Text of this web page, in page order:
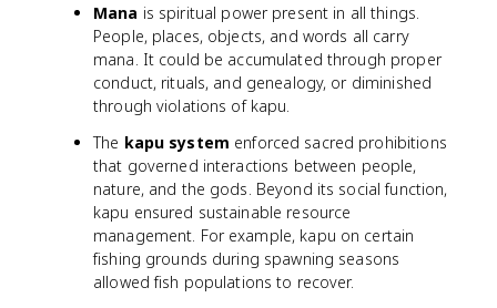
Mana is spiritual power present in all things.
People, places, objects, and words all carry
mana. It could be accumulated through proper
conduct, rituals, and genealogy, or diminished
through violations of kapu.
The kapu system enforced sacred prohibitions
that governed interactions between people,
nature, and the gods. Beyond its social function,
kapu ensured sustainable resource
management. For example, kapu on certain
fishing grounds during spawning seasons
allowed fish populations to recover.